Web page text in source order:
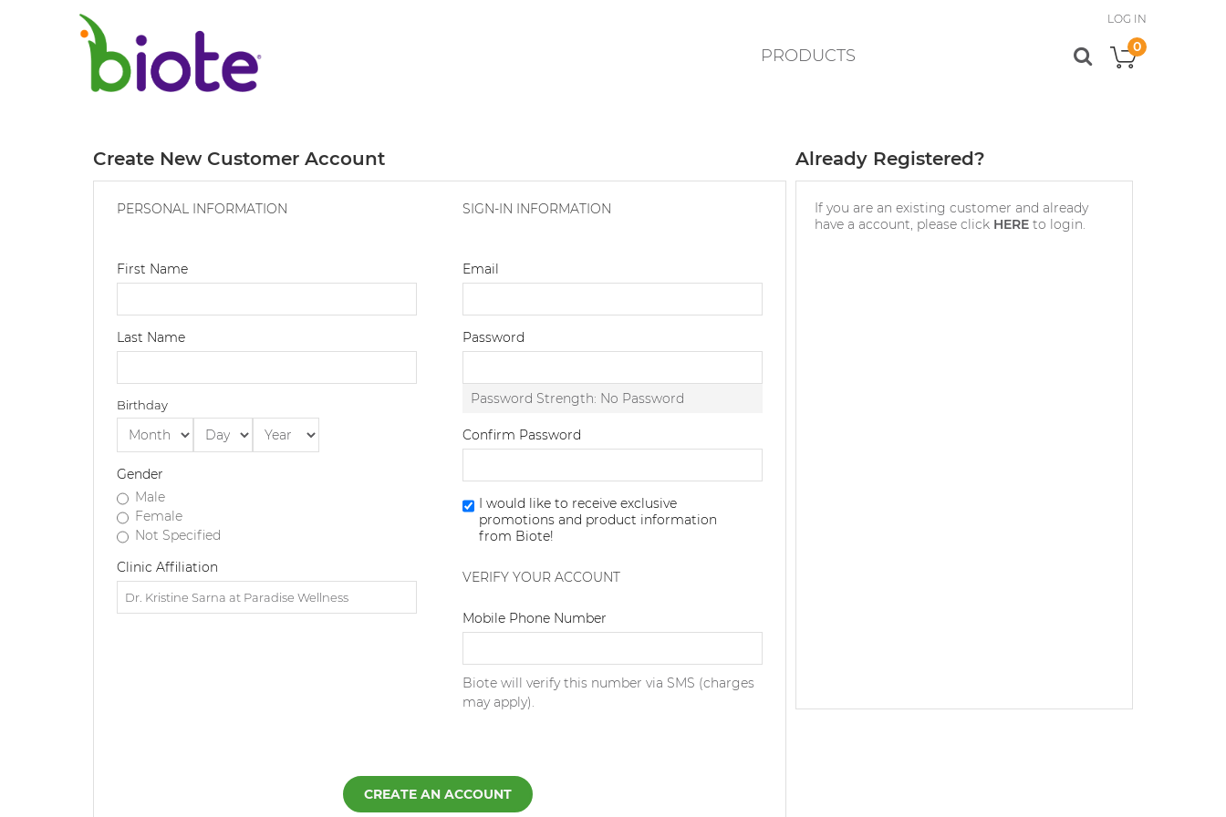
PRODUCTS
LOG IN
My Cart
0
Create New Customer Account
PERSONAL INFORMATION
First Name
Last Name
Birthday
Gender
Male
Female
Not Specified
Clinic Affiliation
SIGN-IN INFORMATION
Email
Password
Password Strength: No Password
Confirm Password
I would like to receive exclusive
promotions and product information
from Biote!
VERIFY YOUR ACCOUNT
Mobile Phone Number
Biote will verify this number via SMS (charges
may apply).
CREATE AN ACCOUNT
Already Registered?
If you are an existing customer and already
have a account, please click HERE to login.